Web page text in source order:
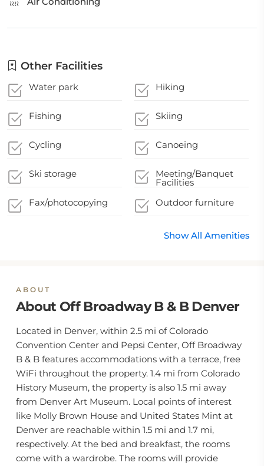
Other Facilities
Water park Hiking
Fishing Skiing
Cycling Canoeing
Ski storage Meeting/Banquet
Facilities
Fax/photocopying
Outdoor furniture
Show All Amenities
ABOUT
About Off Broadway B & B Denver
Located in Denver, within 2.5 mi of Colorado
Convention Center and Pepsi Center, Off Broadway
B & B features accommodations with a terrace, free
WiFi throughout the property. 1.4 mi from Colorado
History Museum, the property is also 1.5 mi away
from Denver Art Museum. Local points of interest
like Molly Brown House and United States Mint at
Denver are reachable within 1.5 mi and 1.7 mi,
respectively. At the bed and breakfast, the rooms
come with a wardrobe. The rooms will provide